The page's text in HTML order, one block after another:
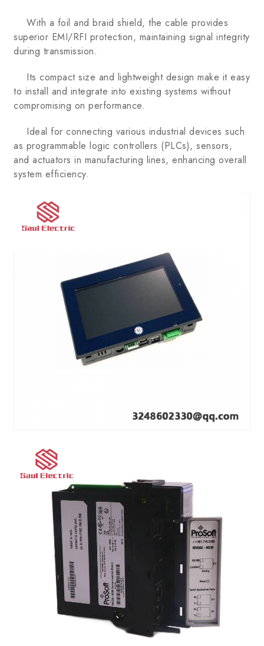
With a foil and braid shield, the cable provides
superior EMI/RFI protection, maintaining signal integrity
during transmission.
Its compact size and lightweight design make it easy
to install and integrate into existing systems without
compromising on performance.
Ideal for connecting various industrial devices such
as programmable logic controllers (PLCs), sensors,
and actuators in manufacturing lines, enhancing overall
system efficiency.